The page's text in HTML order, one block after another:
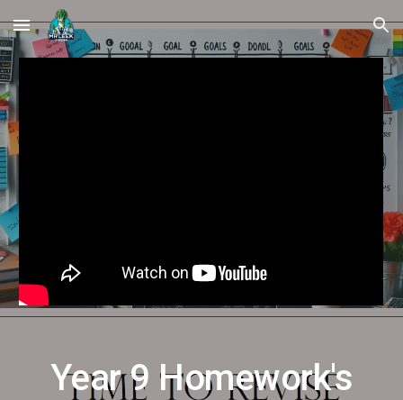
Skip to main content Skip to navigation
Year9 Homework's